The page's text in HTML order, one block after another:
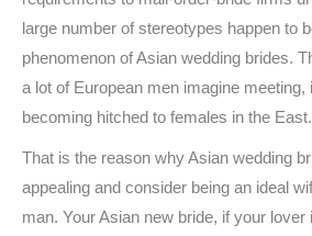
large number of stereotypes happen to
phenomenon of Asian wedding brides.
a lot of European men imagine meeting,
becoming hitched to females in the East.
That is the reason why Asian wedding
appealing and consider being an ideal
man. Your Asian new bride, if your